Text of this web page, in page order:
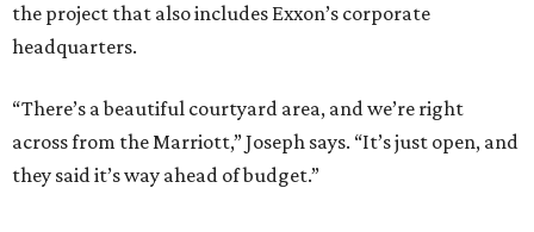
the project that also includes Exxon’s corporate
headquarters.
“There’s a beautiful courtyard area, and we’re right
across from the Marriott,” Joseph says. “It’s just open, and
they said it’s way ahead of budget.”